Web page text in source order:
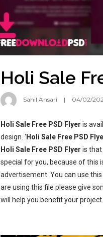
Holi Sale
Sahil Ansari 04/02/
Holi Sale Free PSD Flyer is
design. ‘Holi Sale Free PSD
Holi Sale Free PSD Flyer is that
special for you, because of this
advertisement. You can use this
are using this file please give
will help you benefit your